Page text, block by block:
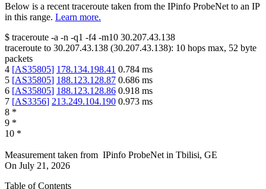
Below is a recent traceroute taken from the IPinfo ProbeNet to an IP
in this range. Learn more.
$ traceroute -a -n -q1 -f4 -m10 30.207.43.138
traceroute to 30.207.43.138 (30.207.43.138): 10 hops max, 52 byte
packets
4 [AS35805] 178.134.198.41 0.784 ms
5 [AS35805] 188.123.128.87 0.686 ms
6 [AS35805] 188.123.128.86 0.918 ms
7 [AS3356] 213.249.104.190 0.973 ms
8 *
9 *
10 *
Measurement taken from IPinfo ProbeNet in Tbilisi, GE
On July 21, 2026
Table of Contents